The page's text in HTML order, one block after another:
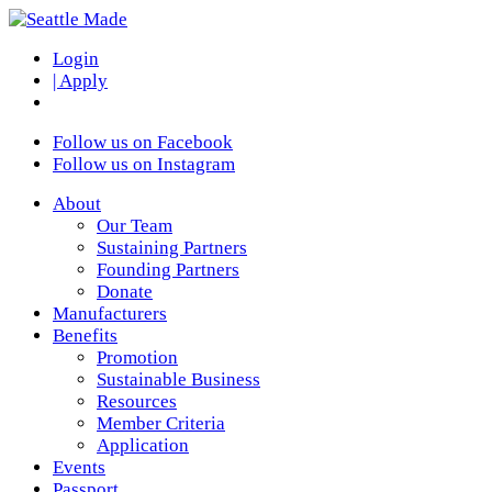
Login
| Apply
Follow us on Facebook
Follow us on Instagram
About
Our Team
Sustaining Partners
Founding Partners
Donate
Manufacturers
Benefits
Promotion
Sustainable Business
Resources
Member Criteria
Application
Events